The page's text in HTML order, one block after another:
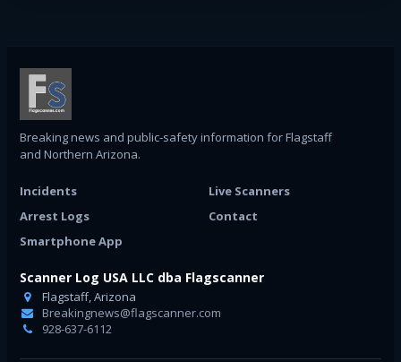
Breaking news and public-safety information for Flagstaff
and Northern Arizona.
Incidents
Live Scanners
Arrest Logs
Contact
Smartphone App
Scanner Log USA LLC dba Flagscanner
Flagstaff, Arizona
Breakingnews@flagscanner.com
928-637-6112